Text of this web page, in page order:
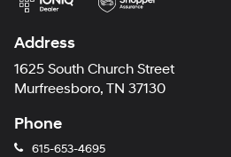
Address
1625 South Church Street
Murfreesboro, TN 37130
Phone
615-653-4695